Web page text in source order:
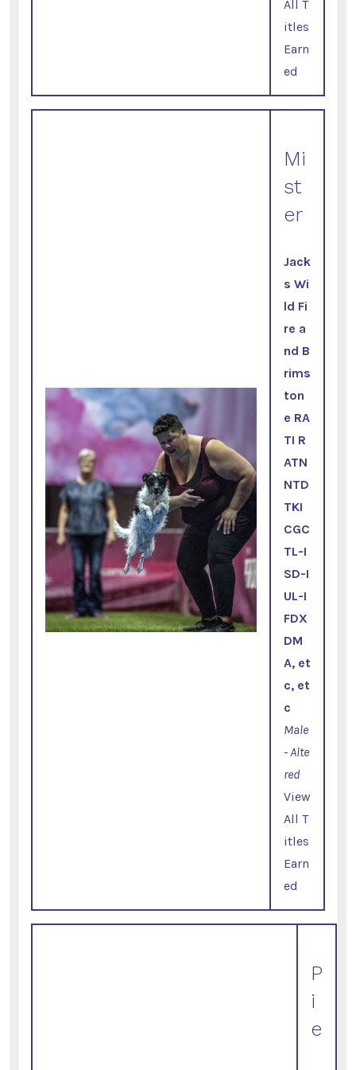
All T
itles
Earn
ed
Mi
st
er
Jack
s Wi
ld Fi
re a
nd B
rims
ton
e RA
TI R
ATN
NTD
TKI
CGC
TL-I
SD-I
UL-I
FDX
DM
A, et
c, et
c
Male
- Alte
red
View
All T
itles
Earn
ed
P
i
e